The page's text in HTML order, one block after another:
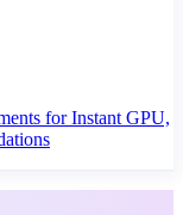
for Instant GPU,